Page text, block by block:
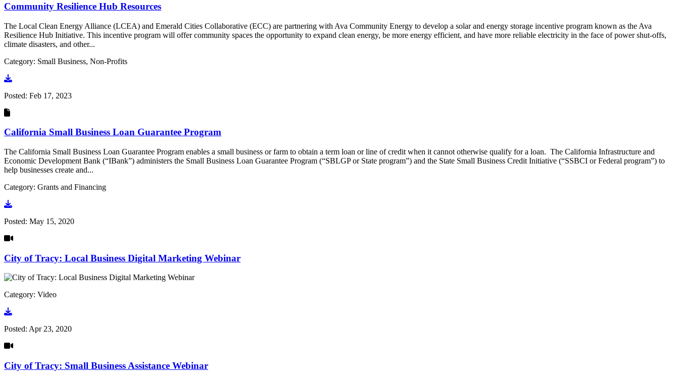
Community Resilience Hub Resources
The Local Clean Energy Alliance (LCEA) and Emerald Cities Collaborative (ECC) are partnering with Ava Community Energy to develop a solar and energy storage incentive program known as the Ava
Resilience Hub Initiative. This incentive program will offer community spaces the opportunity to expand clean energy, be more energy efficient, and have more reliable electricity in the face of power shut-offs,
climate disasters, and other...
Category: Small Business, Non-Profits
Go to document
Posted: Feb 17, 2023
California Small Business Loan Guarantee Program
The California Small Business Loan Guarantee Program enables a small business or farm to obtain a term loan or line of credit when it cannot otherwise qualify for a loan. The California Infrastructure and
Economic Development Bank (“IBank”) administers the Small Business Loan Guarantee Program (“SBLGP or State program”) and the State Small Business Credit Initiative (“SSBCI or Federal program”) to
help businesses create and...
Category: Grants and Financing
Go to document
Posted: May 15, 2020
City of Tracy: Local Business Digital Marketing Webinar
Category: Video
Go to video
Posted: Apr 23, 2020
City of Tracy: Small Business Assistance Webinar